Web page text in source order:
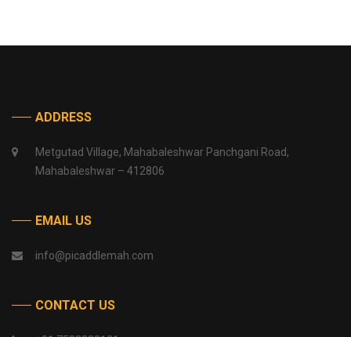
ADDRESS
Metgutad Village, Mahabaleshwar Panchgani Road,
Mahabaleshwar – 412806
EMAIL US
info@picaddlemah.com
CONTACT US